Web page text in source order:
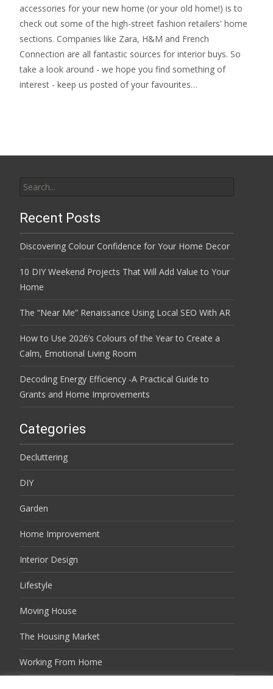
accessories for your new home (or your old home!) is to
check out some of the high-street fashion retailers' home
sections. Companies like Zara, H&M and French
Connection are all fantastic sources for interior buys. So
take a look around - we hope you find something of
interest - keep us posted of your favourites…
for:
Recent Posts
Discovering Colour Confidence for Your Home Decor
10 DIY Weekend Projects That Will Add Value to Your
Home
The “Near Me” Renaissance Using Local SEO With AR
How to Use 2026’s Colours of the Year to Create a
Calm, Emotional Living Room
Decoding Energy Efficiency -A Practical Guide to
Grants and Home Improvements
Categories
Decluttering
DIY
Garden
Home Improvement
Interior Design
Lifestyle
Moving House
The Housing Market
Working From Home